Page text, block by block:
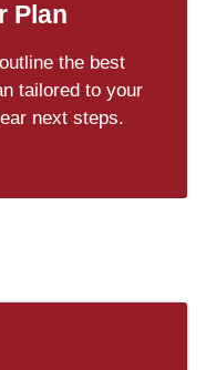
Plan
the best
tailored to your
next steps.